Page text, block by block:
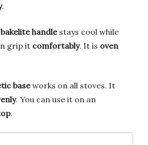
.
handlestays cool while
grip it comfortably. It is oven
baseworks on all stoves. It
. You can use it on an
.